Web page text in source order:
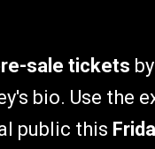
sale tickets
bio. Use the
public this